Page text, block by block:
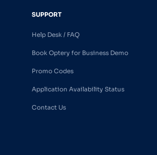
SUPPORT
Help Desk / FAQ
Book Optery for Business Demo
Promo Codes
Application Availability Status
Contact Us